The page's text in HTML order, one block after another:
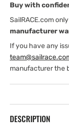
BRONZE
FINISH
Buy with
SailRACE.com
manufacturer
If you have any
manufacturer the
DESCRIPTION